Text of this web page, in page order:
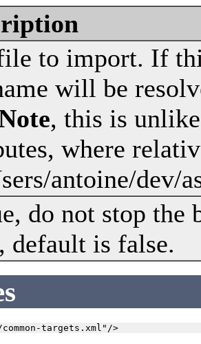
to import. If
will be
, this is
where
antoine/dev/
do not stop the
default is false.